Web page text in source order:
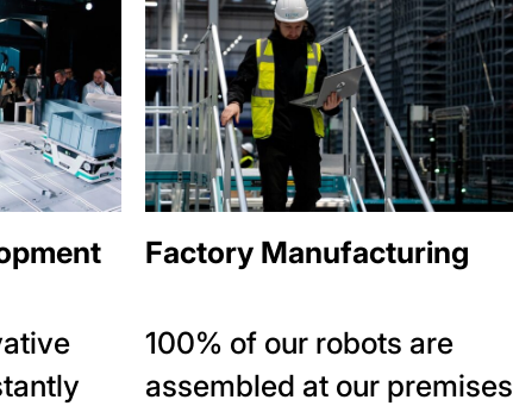
Factory Manufacturing
100% of our robots are
assembled at our premises